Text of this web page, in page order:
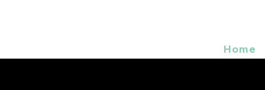
Home